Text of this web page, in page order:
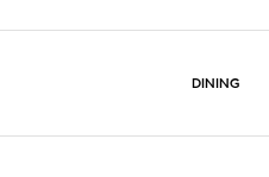
DINING